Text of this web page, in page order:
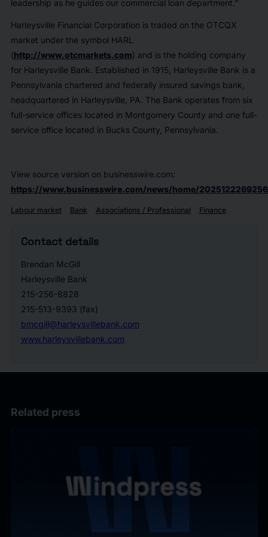
leadership as he guides our commercial loan department.”
Harleysville Financial Corporation is traded on the OTCQX
market under the symbol HARL
(http://www.otcmarkets.com) and is the holding company
for Harleysville Bank. Established in 1915, Harleysville Bank is a
Pennsylvania chartered and federally insured savings bank,
headquartered in Harleysville, PA. The Bank operates from six
full-service offices located in Montgomery County and one full-
service office located in Bucks County, Pennsylvania.
View source version on businesswire.com:
https://www.businesswire.com/news/home/
Labour market Bank Associations / Professional Finance
Contact details
Brendan McGill
Harleysville Bank
215-256-8828
215-513-9393 (fax)
bmcgill@harleysvillebank.com
www.harleysvillebank.com
Related press